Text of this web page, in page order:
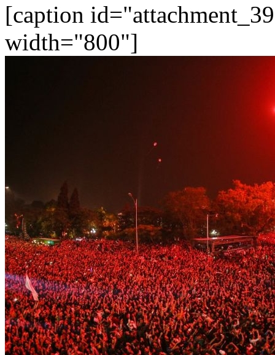
[caption
width="800"]